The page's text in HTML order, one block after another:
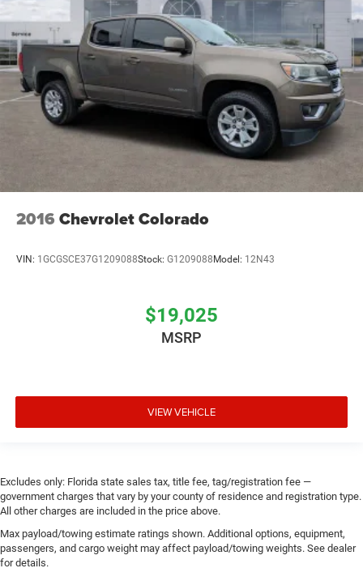
2016 Chevrolet Colorado
VIN: 1GCGSCE37G1209088Stock: G1209088Model: 12N43
$19,025
MSRP
VIEW VEHICLE
Excludes only: Florida state sales tax, title fee, tag/registration fee —
government charges that vary by your county of residence and registration type.
All other charges are included in the price above.
Max payload/towing estimate ratings shown. Additional options, equipment,
passengers, and cargo weight may affect payload/towing weights. See dealer
for details.